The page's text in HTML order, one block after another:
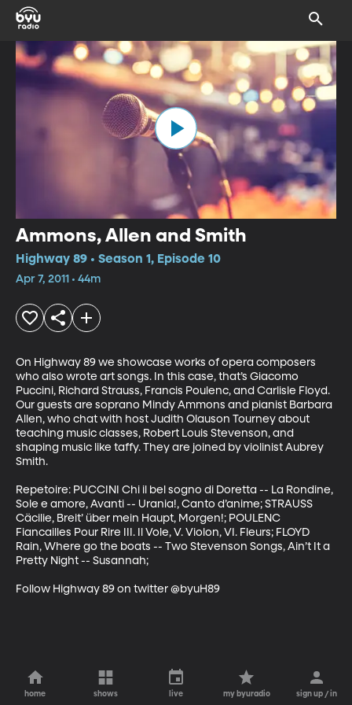
Ammons, Allen and Smith
Highway 89 • Season 1, Episode 10
Apr 7, 2011 • 44m
On Highway 89 we showcase works of opera composers
who also wrote art songs. In this case, that’s Giacomo
Puccini, Richard Strauss, Francis Poulenc, and Carlisle Floyd.
Our guests are soprano Mindy Ammons and pianist Barbara
Allen, who chat with host Judith Olauson Tourney about
teaching music classes, Robert Louis Stevenson, and
shaping music like taffy. They are joined by violinist Aubrey
Smith.
Repetoire: PUCCINI Chi il bel sogno di Doretta -- La Rondine,
Sole e amore, Avanti -- Urania!, Canto d’anime; STRAUSS
Cäcilie, Breit’ über mein Haupt, Morgen!; POULENC
Fiancailles Pour Rire III. Il Vole, V. Violon, VI. Fleurs; FLOYD
Rain, Where go the boats -- Two Stevenson Songs, Ain’t It a
Pretty Night -- Susannah;
Follow Highway 89 on twitter @byuH89
home shows live my byuradio sign up / in